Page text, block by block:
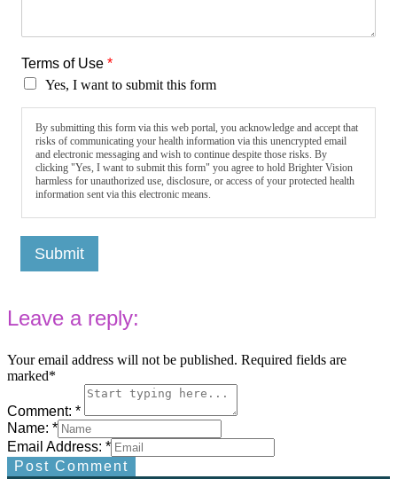
Terms of Use *
Yes, I want to submit this form
By submitting this form via this web portal, you acknowledge and accept that
risks of communicating your health information via this unencrypted email
and electronic messaging and wish to continue despite those risks. By
clicking "Yes, I want to submit this form" you agree to hold Brighter Vision
harmless for unauthorized use, disclosure, or access of your protected health
information sent via this electronic means.
Submit
Leave a reply:
Your email address will not be published. Required fields are
marked*
Comment: *
Name: *
Email Address: *
Post Comment